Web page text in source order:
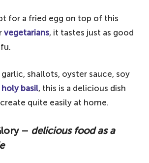
for a fried egg on top of this
vegetarians, it tastes just as good
shallots, oyster sauce, soy
holy basil, this is a delicious dish
quite easily at home.
– delicious food as a